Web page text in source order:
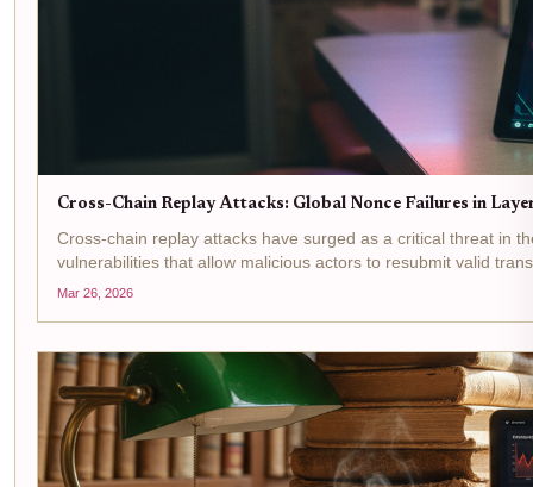
Cross-Chain Replay Attacks: Global Nonce Failures in
Cross-chain replay attacks have surged as a critical threat in
vulnerabilities that allow malicious actors to resubmit valid
Mar 26, 2026